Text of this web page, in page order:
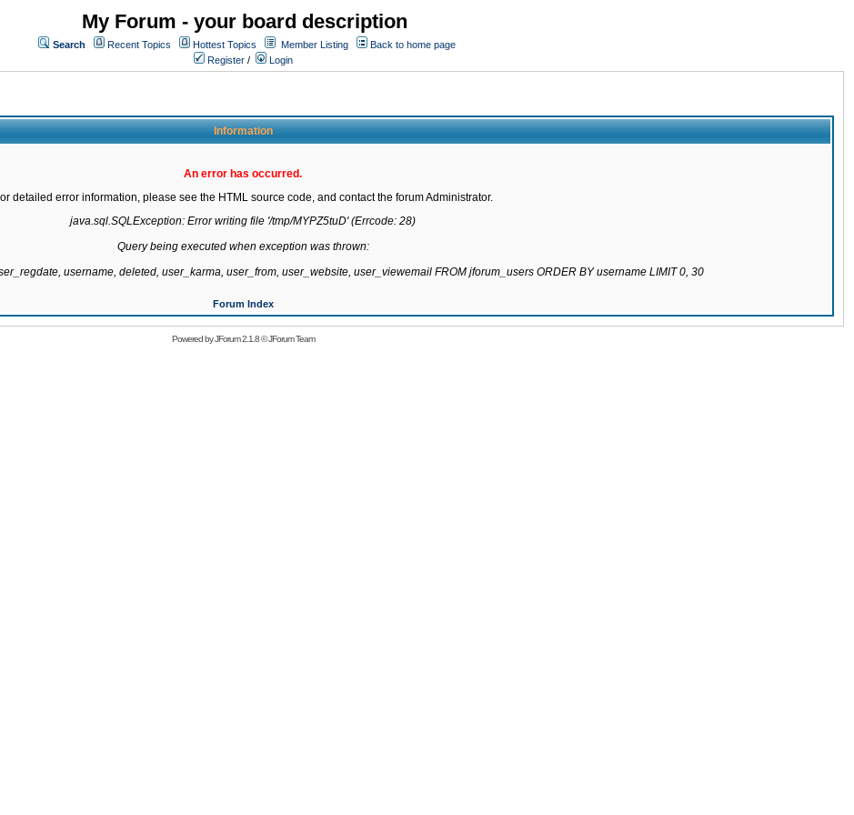
My Forum - your board description
Search Recent Topics Hottest Topics Member Listing
Back to home page
Register / Login
Information
An error has occurred.
detailed error information, please see the HTML source code, and contact the forum Administrator.
java.sql.SQLException: Error writing file '/tmp/MYPZ5tuD' (Errcode: 28)
Query being executed when exception was thrown:
username, deleted, user_karma, user_from, user_website, user_viewemail FROM jforum_users ORDER BY username LIMIT 0, 30
Forum Index
Powered byJForum 2.1.8©JForum Team